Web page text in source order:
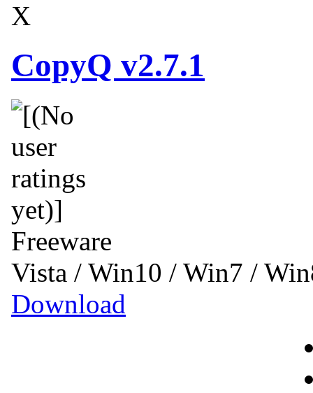
X
CopyQ v2.7.1
Freeware
Vista / Win10 / Win7 /
Download